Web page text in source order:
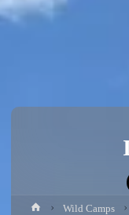
HomeWild Camps